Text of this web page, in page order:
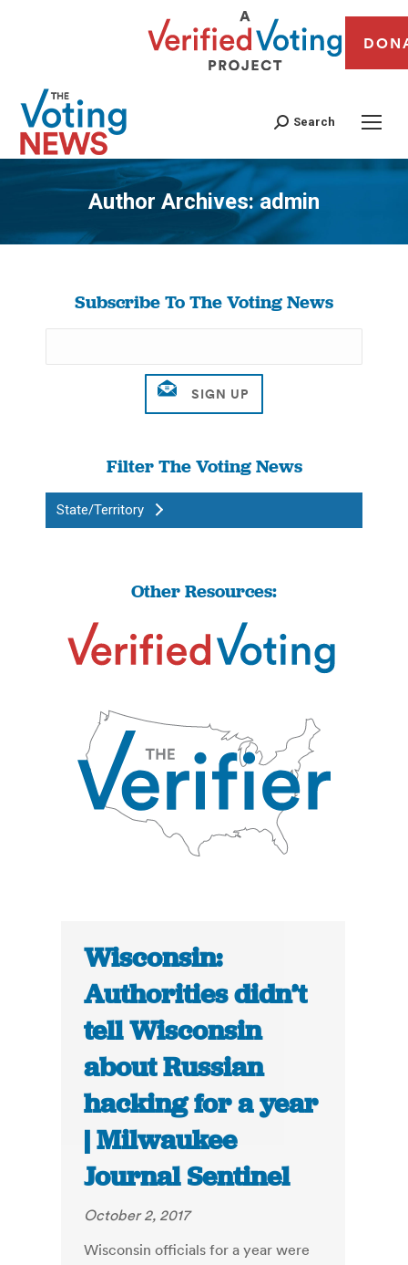
Search
Author Archives:admin
You are here:
Subscribe To The Voting News
Filter The Voting News
State/Territory
Other Resources:
Wisconsin:
Authorities didn’t
tell Wisconsin
about Russian
hacking for a year
| Milwaukee
Journal Sentinel
October 2, 2017
Wisconsin officials for a year were